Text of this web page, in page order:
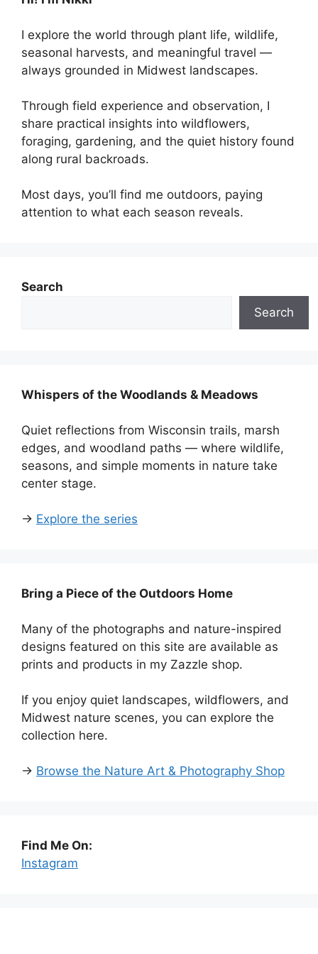
I explore the world through plant life, wildlife,
seasonal harvests, and meaningful travel —
always grounded in Midwest landscapes.
Through field experience and observation, I
share practical insights into wildflowers,
foraging, gardening, and the quiet history found
along rural backroads.
Most days, you’ll find me outdoors, paying
attention to what each season reveals.
Search
Search
Whispers of the Woodlands & Meadows
Quiet reflections from Wisconsin trails, marsh
edges, and woodland paths — where wildlife,
seasons, and simple moments in nature take
center stage.
→ Explore the series
Bring a Piece of the Outdoors Home
Many of the photographs and nature-inspired
designs featured on this site are available as
prints and products in my Zazzle shop.
If you enjoy quiet landscapes, wildflowers, and
Midwest nature scenes, you can explore the
collection here.
→ Browse the Nature Art & Photography Shop
Find Me On:
Instagram